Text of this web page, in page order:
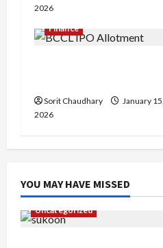
2026
Finance
Sorit Chaudhary
January 15,
2026
YOU MAY HAVE MISSED
Uncategorized